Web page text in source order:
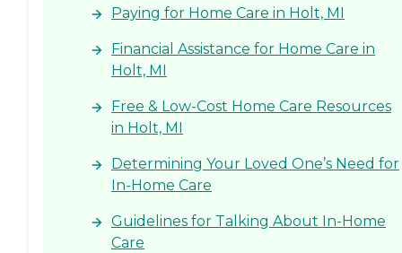
Paying for Home Care in Holt, MI
Financial Assistance for Home Care in
Holt, MI
Free & Low-Cost Home Care Resources
in Holt, MI
Determining Your Loved One’s Need for
In-Home Care
Guidelines for Talking About In-Home
Care